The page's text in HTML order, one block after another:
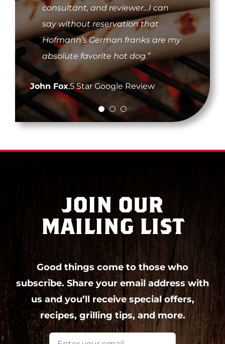
consultant, and reviewer…I can
say without reservation that
Hofmann’s German franks are my
absolute favorite hot dog.”
John Fox,5 Star Google Review
having little moments of my
childhood back. The taste, the
snap as you bite – yum…The best
dogs I ever tasted.”
Dave C.,Franklin, TN
with the best customer service.
Thanks to them I get the taste of
home with my Hofmann’s
mustard they sent me. Thank you!
#hofmann4life”
Tara B.,Jacksonville, FL
JOIN OUR
MAILING LIST
Good things come to those who
subscribe. Share your email address with
us and you’ll receive special offers,
recipes, grilling tips, and more.
Email